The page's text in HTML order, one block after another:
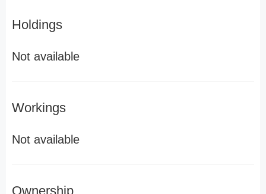
Holdings
Not available
Workings
Not available
Ownership